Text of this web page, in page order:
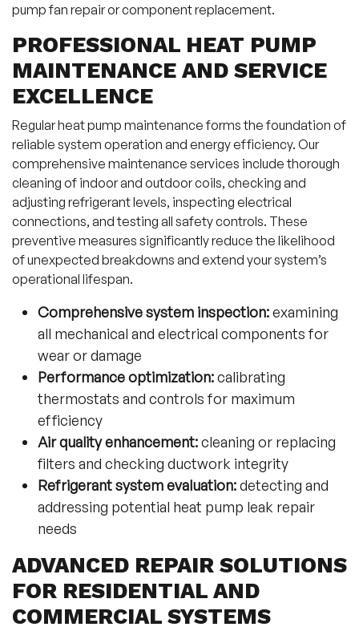
pump fan repair or component replacement.
PROFESSIONAL HEAT PUMP
MAINTENANCE AND SERVICE
EXCELLENCE
Regular heat pump maintenance forms the foundation of
reliable system operation and energy efficiency. Our
comprehensive maintenance services include thorough
cleaning of indoor and outdoor coils, checking and
adjusting refrigerant levels, inspecting electrical
connections, and testing all safety controls. These
preventive measures significantly reduce the likelihood
of unexpected breakdowns and extend your system’s
operational lifespan.
Comprehensive system inspection:examining
all mechanical and electrical components for
wear or damage
Performance optimization:calibrating
thermostats and controls for maximum
efficiency
Air quality enhancement:cleaning or replacing
filters and checking ductwork integrity
Refrigerant system evaluation:detecting and
addressing potential heat pump leak repair
needs
ADVANCED REPAIR SOLUTIONS
FOR RESIDENTIAL AND
COMMERCIAL SYSTEMS